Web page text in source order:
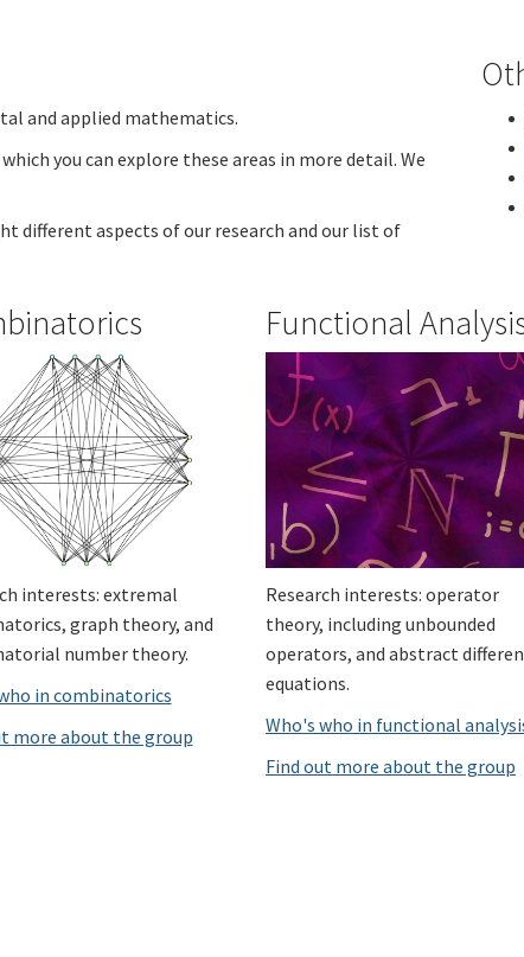
and applied mathematics.
you can explore these areas in more detail. We
different aspects of our research and our list of
interests: extremal
graph theory, and
number theory.
in combinatorics
more about the group
Functional
Research interests: operator
theory, including unbounded
operators, and abstract
equations.
Who's who in functional
Find out more about the group